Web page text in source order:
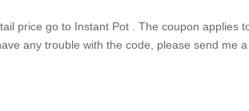
price go to Instant Pot . The coupon applies
any trouble with the code, please send me